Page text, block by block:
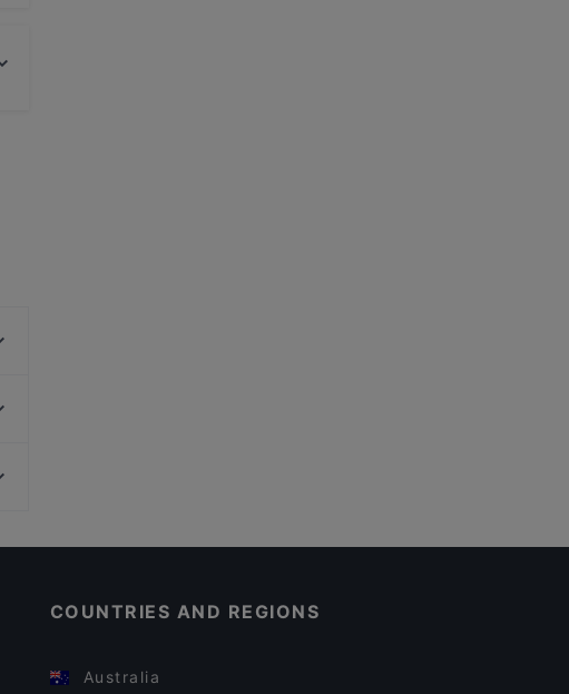
COUNTRIES AND REGIONS
Australia